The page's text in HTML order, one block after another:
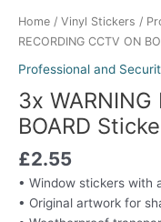
Home / Vinyl Stickers /
RECORDING CCTV ON
Professional and
3x WARNING
BOARD
£2.55
• Window stickers with
• Original artwork for